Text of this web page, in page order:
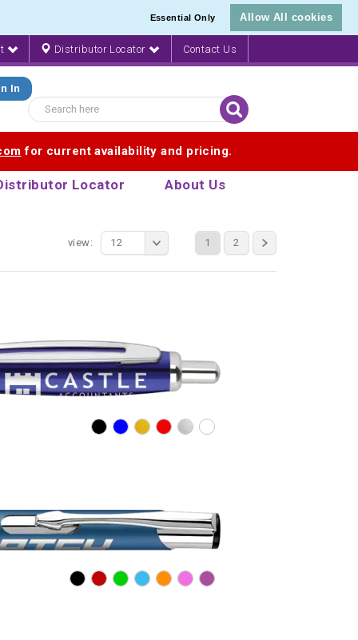
Essential Only Allow All cookies
In
Distributor Locator Contact Us
for current availability and pricing.
Locator About Us
1 2
view: 12